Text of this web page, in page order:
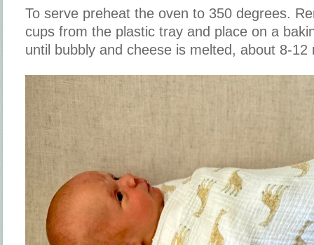
To serve preheat the oven to 350 degrees.
cups from the plastic tray and place on a
until bubbly and cheese is melted, about 8-12